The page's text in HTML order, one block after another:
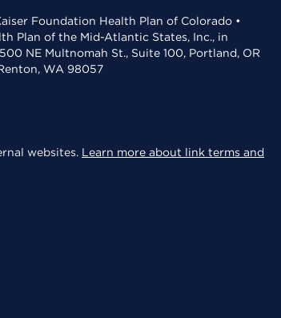
Foundation Health Plan of Colorado •
Plan of the Mid-Atlantic States, Inc., in
NE Multnomah St., Suite 100, Portland, OR
WA 98057
websites. Learn more about link terms and